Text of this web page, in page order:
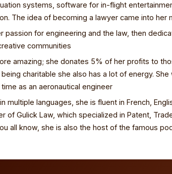
systems, software for in-flight
The idea of becoming a lawyer came into her
passion for engineering and the law, then
communities
amazing; she donates 5% of her profits to
charitable she also has a lot of energy.
as an aeronautical engineer
multiple languages, she is fluent in French,
of Gulick Law, which specialized in Patent,
all know, she is also the host of the famous